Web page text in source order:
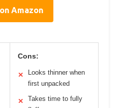
Amazon
Cons:
✕
Looks thinner when
first unpacked
✕
Takes time to fully